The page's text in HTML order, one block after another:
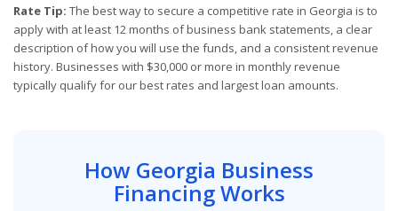
Rate Tip: The best way to secure a competitive rate in Georgia is to
apply with at least 12 months of business bank statements, a clear
description of how you will use the funds, and a consistent revenue
history. Businesses with $30,000 or more in monthly revenue
typically qualify for our best rates and largest loan amounts.
How Georgia Business
Financing Works